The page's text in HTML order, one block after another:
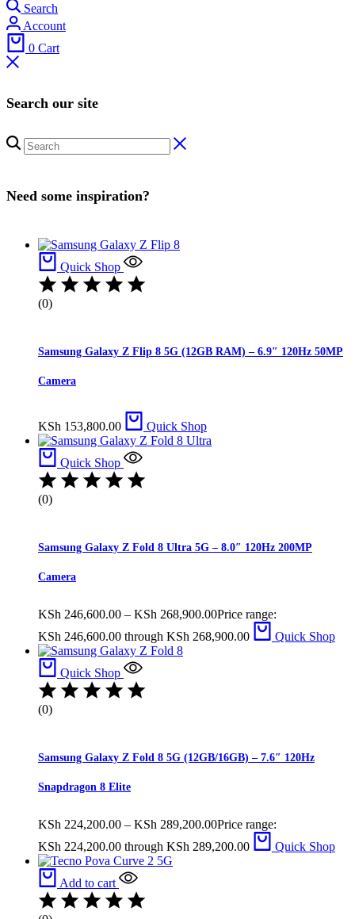
Search
Account
0 Cart
Search our site
Need some inspiration?
Quick Shop
(0)
Samsung Galaxy Z Flip 8 5G (12GB RAM) – 6.9″ 120Hz 50MP
Camera
KSh 153,800.00 Quick Shop
Quick Shop
(0)
Samsung Galaxy Z Fold 8 Ultra 5G – 8.0″ 120Hz 200MP
Camera
KSh 246,600.00 – KSh 268,900.00Price range:
KSh 246,600.00 through KSh 268,900.00
Quick Shop
Quick Shop
(0)
Samsung Galaxy Z Fold 8 5G (12GB/16GB) – 7.6″ 120Hz
Snapdragon 8 Elite
KSh 224,200.00 – KSh 289,200.00Price range:
KSh 224,200.00 through KSh 289,200.00
Quick Shop
Add to cart